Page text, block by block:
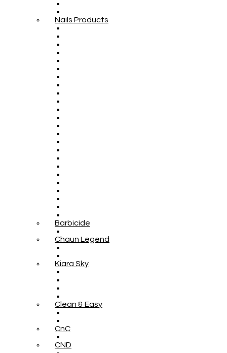
Nails Products
Barbicide
Chaun Legend
Kiara Sky
Clean & Easy
CnC
CND